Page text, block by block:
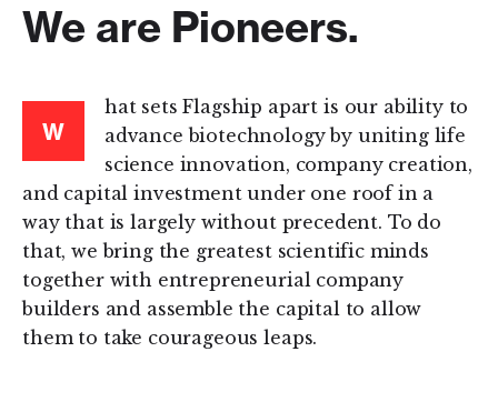
We are Pioneers.
W
hat sets Flagship apart is our ability to
advance biotechnology by uniting life
science innovation, company creation,
and capital investment under one roof in a
way that is largely without precedent. To do
that, we bring the greatest scientific minds
together with entrepreneurial company
builders and assemble the capital to allow
them to take courageous leaps.